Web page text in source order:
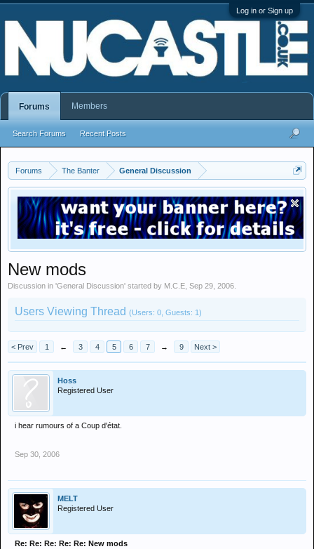
Log in or Sign up
Forums The Banter General Discussion
New mods
Discussion in 'General Discussion' started by M.C.E Sep 29, 2006
Users Viewing Thread (Users: 0, Guests: 1)
< Prev 1 ← 3 4 5 6 7 → 9 Next >
Hoss
Registered User
i hear rumours of a Coup d'état.
Sep 30, 2006
MELT
Registered User
Re: Re: Re: Re: Re: New mods
Forums
Search Forums Recent Posts
Members